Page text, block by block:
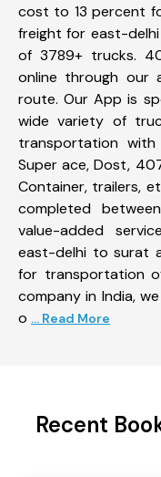
cost to 13 percent
freight for east-
of 3789+ trucks.
online through our
route. Our App is
wide variety of
transportation
Super ace, Dost,
Container, trailers,
completed
value-added
east-delhi to surat
for transportation
company in India,
o ... Read More
Recent